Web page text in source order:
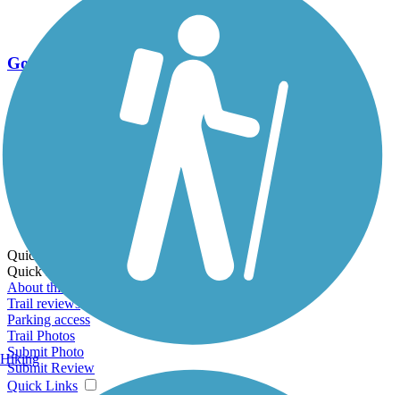
Go Unlimited
Export to Trail Guide
Create Guidebook
Download GPX
Print Friendly Map
Quick Links:
Quick Links:
About this trail
Trail reviews
Parking access
Trail Photos
Submit Photo
Submit Review
Quick Links
Hiking